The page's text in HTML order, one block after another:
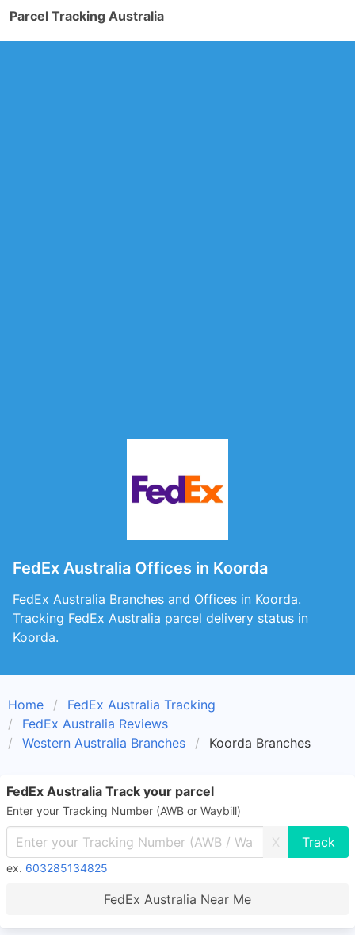
Parcel Tracking Australia
FedEx Australia Offices in Koorda
FedEx Australia Branches and Offices in Koorda.
Tracking FedEx Australia parcel delivery status in
Koorda.
Home
FedEx Australia Tracking
FedEx Australia Reviews
Western Australia Branches
Koorda Branches
FedEx Australia Track your parcel
Enter your Tracking Number (AWB or Waybill)
X
ex. 603285134825
FedEx Australia Near Me